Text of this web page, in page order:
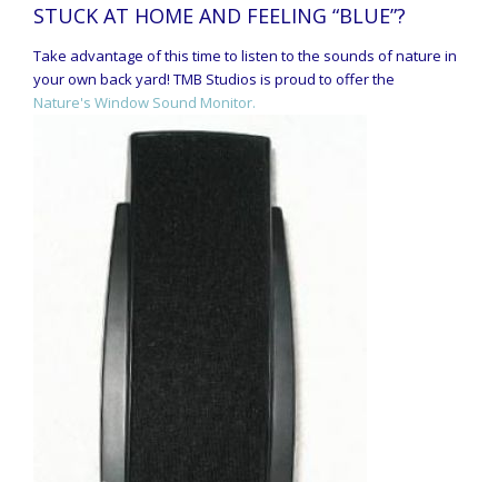
STUCK AT HOME AND FEELING “BLUE”?
Take advantage of this time to listen to the sounds of nature in
your own back yard! TMB Studios is proud to offer the
Nature's Window Sound Monitor.